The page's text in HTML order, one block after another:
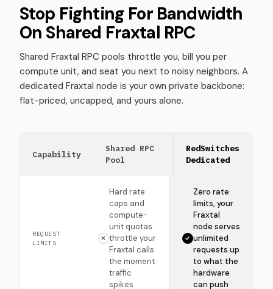
Stop Fighting For Bandwidth
On Shared Fraxtal RPC
Shared Fraxtal RPC pools throttle you, bill you per
compute unit, and seat you next to noisy neighbors. A
dedicated Fraxtal node is your own private backbone:
flat-priced, uncapped, and yours alone.
Capability
Shared RPC
Pool
RedSwitches
Dedicated
REQUEST
LIMITS
Hard rate
caps and
compute-
unit quotas
throttle your
Fraxtal calls
the moment
traffic
spikes
Zero rate
limits, your
Fraxtal
node serves
unlimited
requests up
to what the
hardware
can push